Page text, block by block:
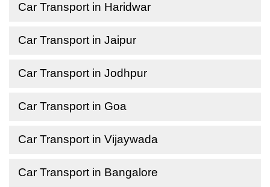
Car Transport in Haridwar
Car Transport in Jaipur
Car Transport in Jodhpur
Car Transport in Goa
Car Transport in Vijaywada
Car Transport in Bangalore